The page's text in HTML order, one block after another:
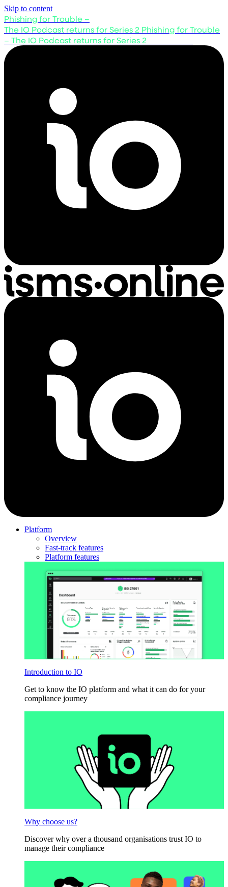
Skip to content
Phishing for Trouble –
The IO Podcast returns for Series 2 Phishing for Trouble
– The IO Podcast returns for Series 2
Platform
Overview
Fast-track features
Platform features
Introduction to IO
Get to know the IO platform and what it can do for your
compliance journey
Why choose us?
Discover why over a thousand organisations trust IO to
manage their compliance